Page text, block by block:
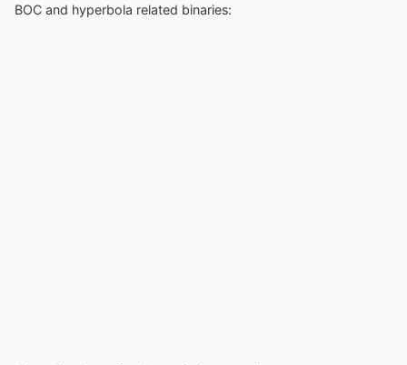
BOC and hyperbola related binaries: